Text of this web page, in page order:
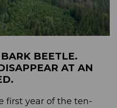
BEETLE.
AT AN
first year of the ten-